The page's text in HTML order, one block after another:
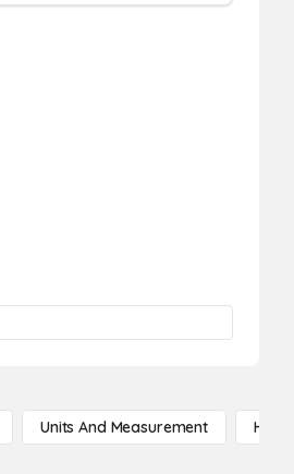
Units And Measurement High